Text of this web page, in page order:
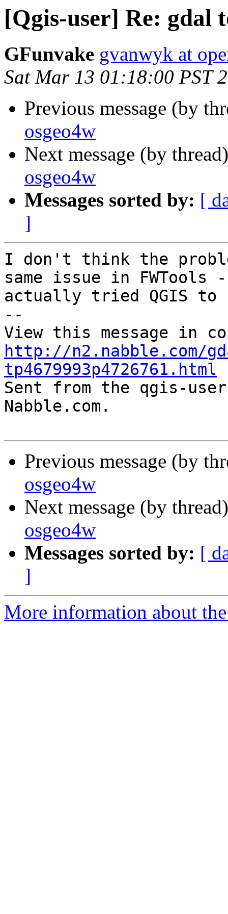
[Qgis-user] Re: gdal
GFunvake gvanwyk at
Sat Mar 13 01:18:00 PST
Previous message (by
osgeo4w
Next message (by
osgeo4w
Messages sorted by: [
]
I don't think the
same issue in FWTools -
actually tried QGIS
--
http://n2.nabble.com/
tp4679993p4726761.html
Sent from the qgis-
Nabble.com.
Previous message (by
osgeo4w
Next message (by
osgeo4w
Messages sorted by: [
]
More information about